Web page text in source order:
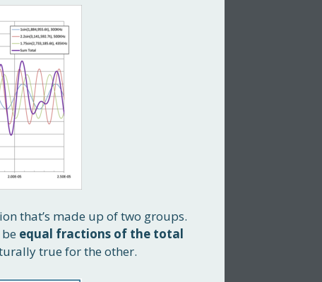
that’s made up of two groups.
equal fractions of the total
true for the other.